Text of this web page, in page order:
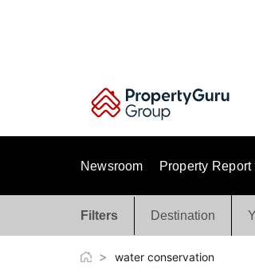
Newsroom Property Report
Filters Destination
> water conservation